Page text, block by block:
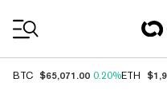
BTC $65,071.00 0.20%ETH